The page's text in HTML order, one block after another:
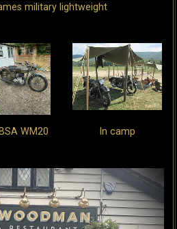
military lightweight
BSA WM20 In camp